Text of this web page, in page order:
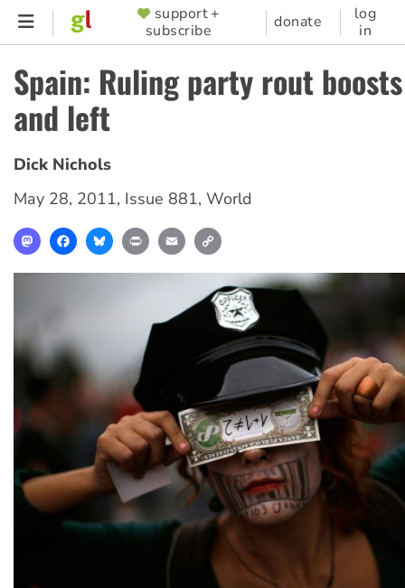
Skip
content
SUPPORTER
MENU
support +
subscribe
donate
log
in
Spain: Ruling party rout
and left
Dick Nichols
May 28, 2011, Issue 881, World
MastodonFacebookBlueskyPrint Email